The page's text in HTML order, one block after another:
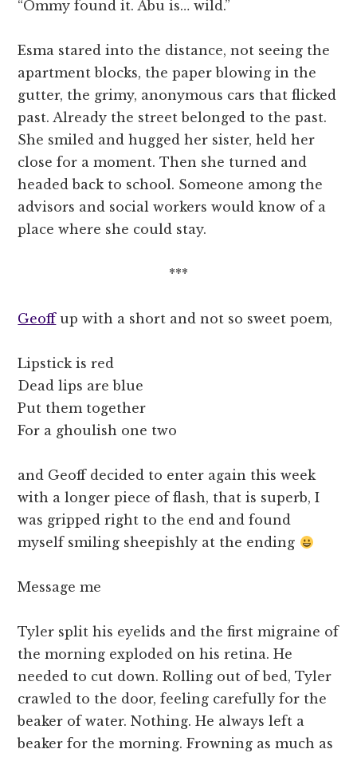
“Ommy found it. Abu is… wild.”
Esma stared into the distance, not seeing the
apartment blocks, the paper blowing in the
gutter, the grimy, anonymous cars that flicked
past. Already the street belonged to the past.
She smiled and hugged her sister, held her
close for a moment. Then she turned and
headed back to school. Someone among the
advisors and social workers would know of a
place where she could stay.
***
Geoffup with a short and not so sweet poem,
Lipstick is red
Dead lips are blue
Put them together
For a ghoulish one two
and Geoff decided to enter again this week
with a longer piece of flash, that is superb, I
was gripped right to the end and found
myself smiling sheepishly at the ending
Message me
Tyler split his eyelids and the first migraine of
the morning exploded on his retina. He
needed to cut down. Rolling out of bed, Tyler
crawled to the door, feeling carefully for the
beaker of water. Nothing. He always left a
beaker for the morning. Frowning as much as